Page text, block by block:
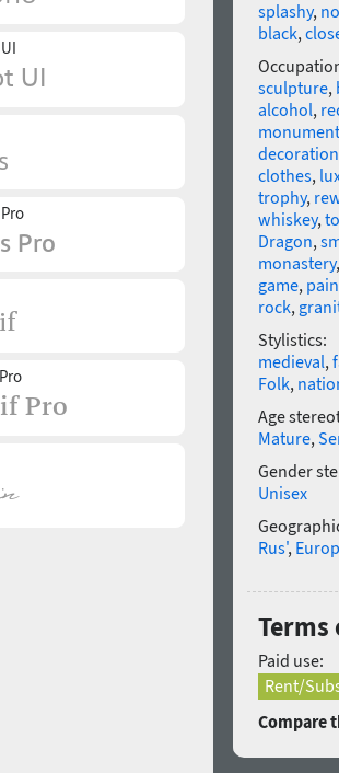
splashy,
black,
sculpture,
alcohol,
monument
decoration
clothes,
trophy,
whiskey,
Dragon,
monastery
game,
rock,
Stylistics:
medieval,
Folk,
Age
Mature,
Gender
Unisex
Rus',
Terms
Paid use:
Rent/
Compare